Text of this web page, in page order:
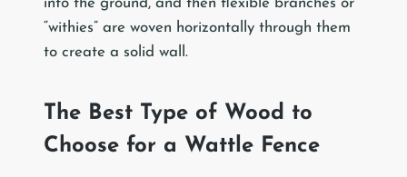
into the ground, and then flexible branches or
“withies” are woven horizontally through them
to create a solid wall.
The Best Type of Wood to
Choose for a Wattle Fence